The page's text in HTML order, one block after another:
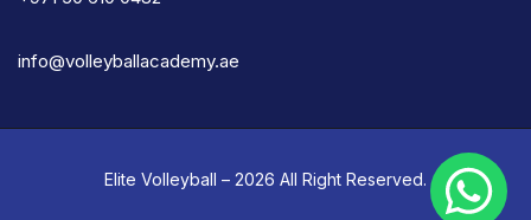
info@volleyballacademy.ae
Elite Volleyball – 2026 All Right Reserved.